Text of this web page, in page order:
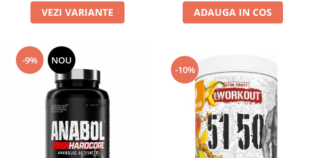
VEZI VARIANTE ADAUGA IN COS
-9% NOU
-10%